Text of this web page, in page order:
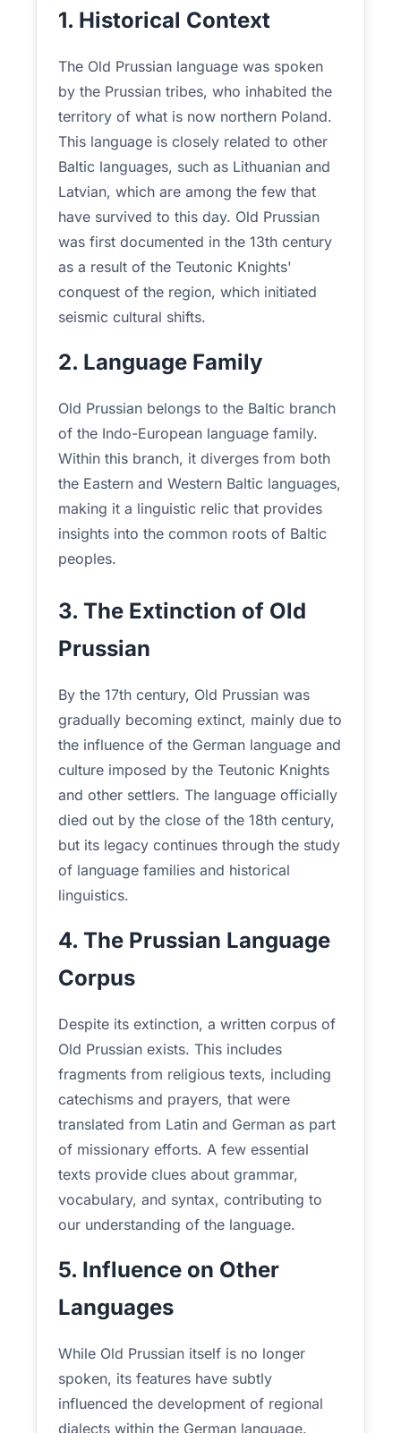
1. Historical Context
The Old Prussian language was spoken
by the Prussian tribes, who inhabited the
territory of what is now northern Poland.
This language is closely related to other
Baltic languages, such as Lithuanian and
Latvian, which are among the few that
have survived to this day. Old Prussian
was first documented in the 13th century
as a result of the Teutonic Knights'
conquest of the region, which initiated
seismic cultural shifts.
2. Language Family
Old Prussian belongs to the Baltic branch
of the Indo-European language family.
Within this branch, it diverges from both
the Eastern and Western Baltic languages,
making it a linguistic relic that provides
insights into the common roots of Baltic
peoples.
3. The Extinction of Old
Prussian
By the 17th century, Old Prussian was
gradually becoming extinct, mainly due to
the influence of the German language and
culture imposed by the Teutonic Knights
and other settlers. The language officially
died out by the close of the 18th century,
but its legacy continues through the study
of language families and historical
linguistics.
4. The Prussian Language
Corpus
Despite its extinction, a written corpus of
Old Prussian exists. This includes
fragments from religious texts, including
catechisms and prayers, that were
translated from Latin and German as part
of missionary efforts. A few essential
texts provide clues about grammar,
vocabulary, and syntax, contributing to
our understanding of the language.
5. Influence on Other
Languages
While Old Prussian itself is no longer
spoken, its features have subtly
influenced the development of regional
dialects within the German language.